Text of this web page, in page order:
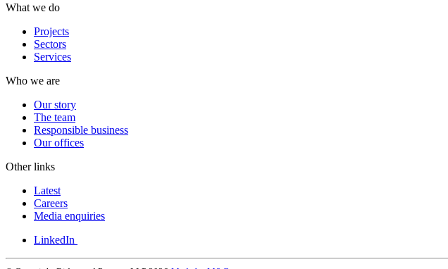
What we do
Projects
Sectors
Services
Who we are
Our story
The team
Responsible business
Our offices
Other links
Latest
Careers
Media enquiries
LinkedIn